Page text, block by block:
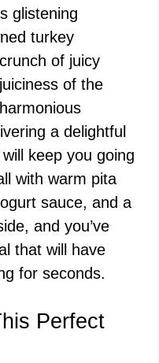
glistening
turkey
of juicy
of the
a delightful
keep you going
with warm pita
sauce, and a
and you’ve
that will have
for seconds.
Perfect